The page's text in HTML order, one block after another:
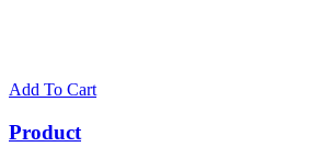
Add To Cart
Product